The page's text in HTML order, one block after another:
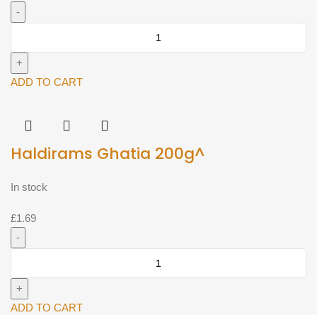
puri
200g^
ADD TO CART
Haldirams Ghatia 200g^
In stock
£1.69
200g^
quantity
ADD TO CART